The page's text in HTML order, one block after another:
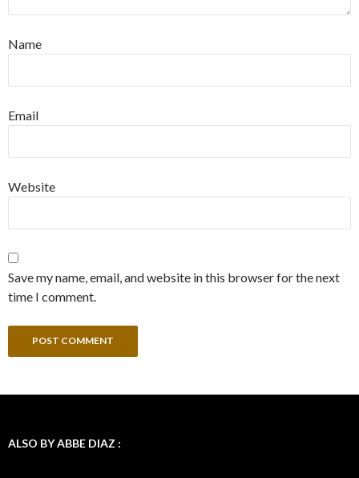
Name
Email
Website
Save my name, email, and website in this browser for the next
time I comment.
ALSO BY ABBE DIAZ :